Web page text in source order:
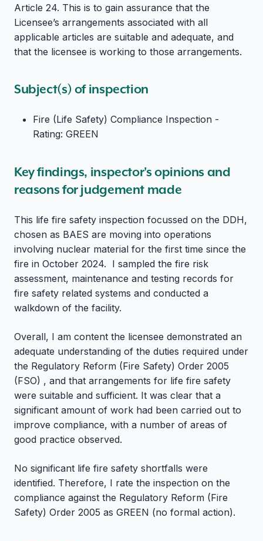
Article 24. This is to gain assurance that the
Licensee’s arrangements associated with all
applicable articles are suitable and adequate, and
that the licensee is working to those arrangements.
Subject(s) of inspection
Fire (Life Safety) Compliance Inspection -
Rating: GREEN
Key findings, inspector's opinions and
reasons for judgement made
This life fire safety inspection focussed on the DDH,
chosen as BAES are moving into operations
involving nuclear material for the first time since the
fire in October 2024. I sampled the fire risk
assessment, maintenance and testing records for
fire safety related systems and conducted a
walkdown of the facility.
Overall, I am content the licensee demonstrated an
adequate understanding of the duties required under
the Regulatory Reform (Fire Safety) Order 2005
(FSO) , and that arrangements for life fire safety
were suitable and sufficient. It was clear that a
significant amount of work had been carried out to
improve compliance, with a number of areas of
good practice observed.
No significant life fire safety shortfalls were
identified. Therefore, I rate the inspection on the
compliance against the Regulatory Reform (Fire
Safety) Order 2005 as GREEN (no formal action).